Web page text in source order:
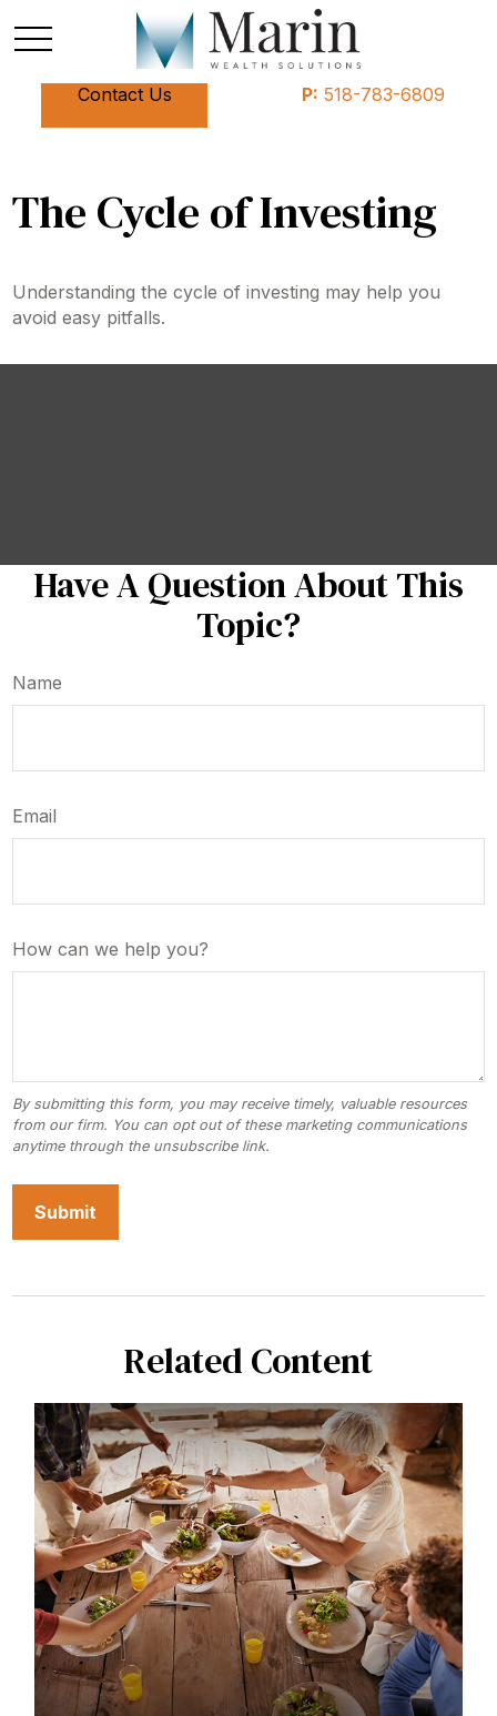
Contact Us P: 518-783-6809
The Cycle of Investing
Understanding the cycle of investing may help you
avoid easy pitfalls.
Have A Question About This
Topic?
Name
Email
How can we help you?
Related Content